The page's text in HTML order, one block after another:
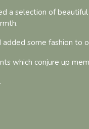
a selection of
some fashion to
which conjure up